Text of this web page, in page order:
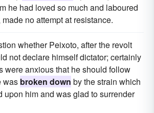
he had loved so much and laboured
no attempt at resistance.
whether Peixoto, after the revolt
not declare himself dictator; certainly
were anxious that he should follow
was broken down by the strain which
upon him and was glad to surrender